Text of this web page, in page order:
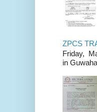
ZPCS
Friday,
in